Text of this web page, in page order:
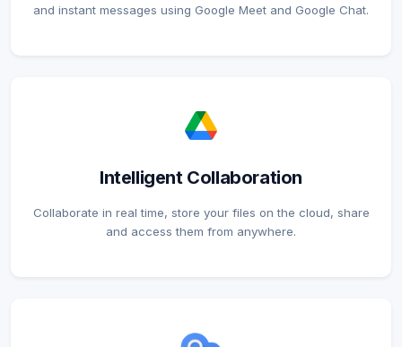
and instant messages using Google Meet and Google Chat.
Intelligent Collaboration
Collaborate in real time, store your files on the cloud, share
and access them from anywhere.